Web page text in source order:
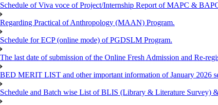
Schedule of Viva voce of Project/Internship Report of MAPC &
Regarding Practical of Anthropology (MAAN) Program.
Schedule for ECP (online mode) of PGDSLM Program.
The last date of submission of the Online Fresh Admission and Re-
BED MERIT LIST and other important information of January 2026
Schedule and Batch wise List of BLIS (Library & Literature Survey)